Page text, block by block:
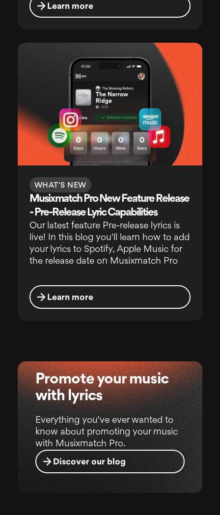
Learn more
WHAT'S NEW
Musixmatch Pro New Feature Release
- Pre-Release Lyric Capabilities
Our latest feature Pre-release lyrics is
live! In this blog you'll learn how to add
your lyrics to Spotify, Apple Music for
the release date on Musixmatch Pro
Learn more
Promote your music
with lyrics
Everything you've ever wanted to
know about promoting your music
with Musixmatch Pro.
Discover our blog